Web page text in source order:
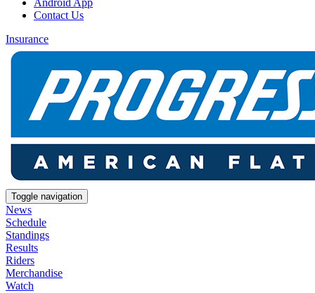
Android App
Contact Us
Insurance
Toggle navigation
News
Schedule
Standings
Results
Riders
Merchandise
Watch